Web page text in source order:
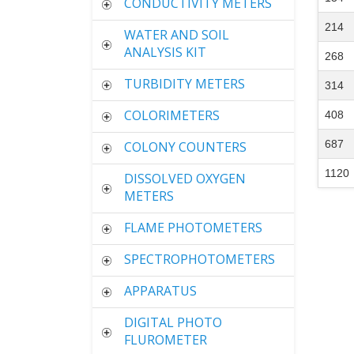
WATER AND SOIL
ANALYSIS KIT
TURBIDITY METERS
COLORIMETERS
COLONY COUNTERS
DISSOLVED OXYGEN
METERS
FLAME PHOTOMETERS
SPECTROPHOTOMETERS
APPARATUS
DIGITAL PHOTO
FLUROMETER
214
268
314
408
687
1120